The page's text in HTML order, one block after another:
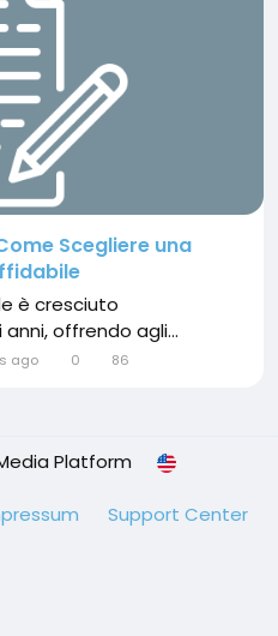
Scegliere una
è cresciuto
offrendo agli...
ago 0 86
Platform
Support Center